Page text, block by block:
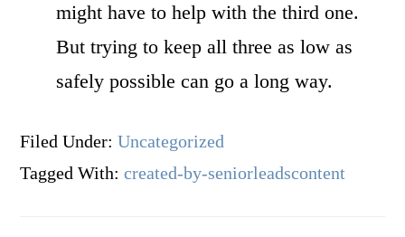
might have to help with the third one.
But trying to keep all three as low as
safely possible can go a long way.
Filed Under:Uncategorized
Tagged With:created-by-seniorleadscontent